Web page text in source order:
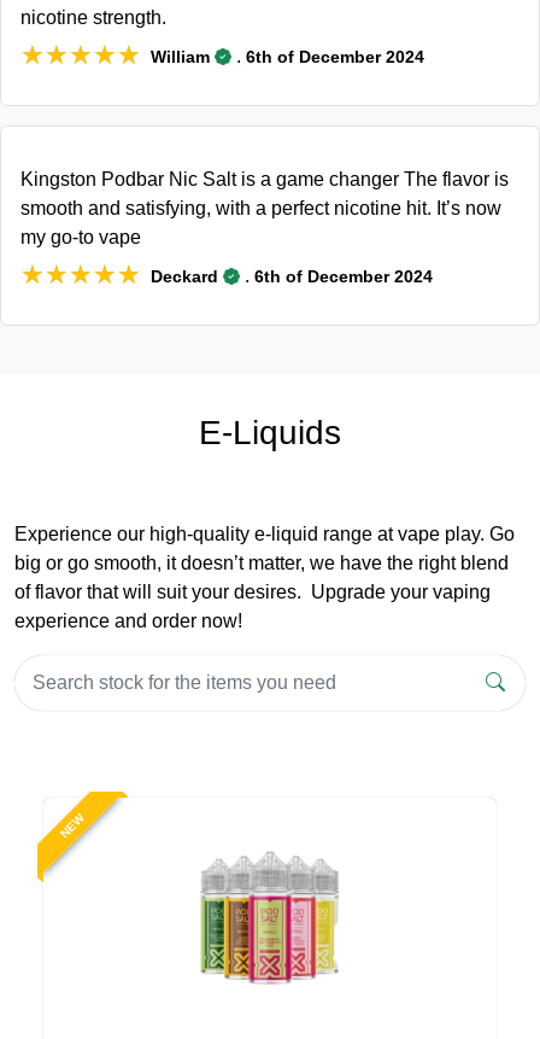
nicotine strength.
★★★★★
★★★★★ William . 6th of December 2024
Kingston Podbar Nic Salt is a game changer The flavor is
smooth and satisfying, with a perfect nicotine hit. It’s now
my go-to vape
★★★★★
★★★★★ Deckard . 6th of December 2024
E-Liquids
Experience our high-quality e-liquid range at vape play. Go
big or go smooth, it doesn’t matter, we have the right blend
of flavor that will suit your desires. Upgrade your vaping
experience and order now!
NEW